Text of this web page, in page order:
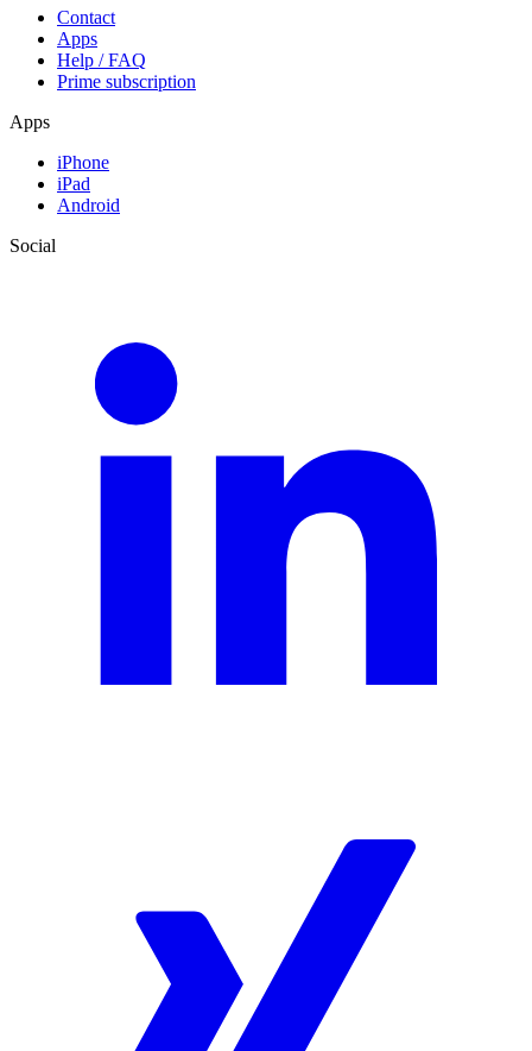
Contact
Apps
Help / FAQ
Prime subscription
Apps
iPhone
iPad
Android
Social